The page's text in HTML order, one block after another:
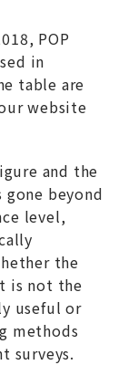
POP
in
table are
website
and the
beyond
level,
the
is not the
useful or
methods
surveys.